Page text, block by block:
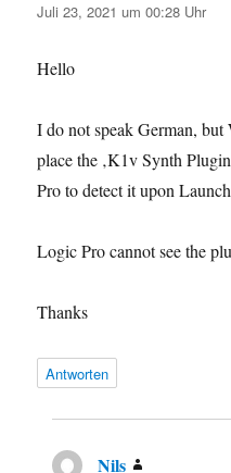
Juli 23, 2021 um 00:28 Uhr
Hello
I do not speak German,
place the ‚K1v Synth
Pro to detect it upon
Logic Pro cannot see the
Thanks
Antworten
Nils